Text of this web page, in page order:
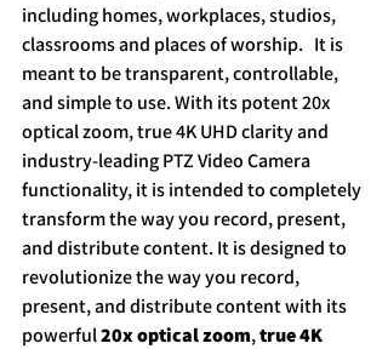
including homes, workplaces, studios,
classrooms and places of worship.   It is
meant to be transparent, controllable,
and simple to use. With its potent 20x
optical zoom, true 4K UHD clarity and
industry-leading PTZ Video Camera
functionality, it is intended to completely
transform the way you record, present,
and distribute content. It is designed to
revolutionize the way you record,
present, and distribute content with its
powerful 20x optical zoom, true 4K